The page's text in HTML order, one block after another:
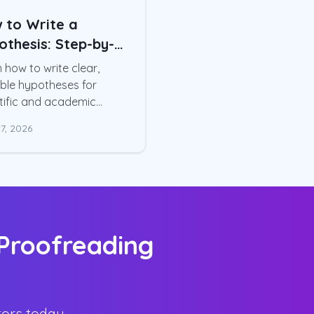
to Write a
Step-by-
Guide
how to write clear,
hypotheses for
and academic
example
mistakes
2026